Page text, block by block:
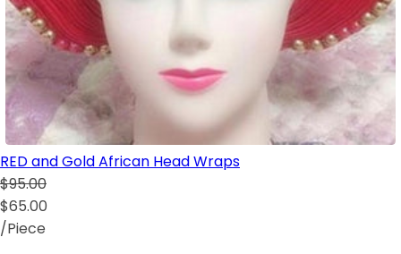
RED and Gold African Head Wraps
$95.00
$65.00
/Piece